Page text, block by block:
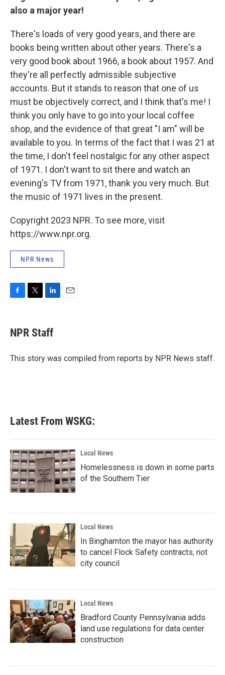
also a major year!
There's loads of very good years, and there are
books being written about other years. There's a
very good book about 1966, a book about 1957. And
they're all perfectly admissible subjective
accounts. But it stands to reason that one of us
must be objectively correct, and I think that's me! I
think you only have to go into your local coffee
shop, and the evidence of that great "I am" will be
available to you. In terms of the fact that I was 21 at
the time, I don't feel nostalgic for any other aspect
of 1971. I don't want to sit there and watch an
evening's TV from 1971, thank you very much. But
the music of 1971 lives in the present.
Copyright 2023 NPR. To see more, visit
https://www.npr.org.
NPR News
e
b
o
t
t
r
k
e
I
NPR Staff
This story was compiled from reports by NPR News staff.
Latest From WSKG:
Local News
Homelessness is down in some parts
of the Southern Tier
Local News
In Binghamton the mayor has authority
to cancel Flock Safety contracts, not
city council
Local News
Bradford County Pennsylvania adds
land use regulations for data center
construction